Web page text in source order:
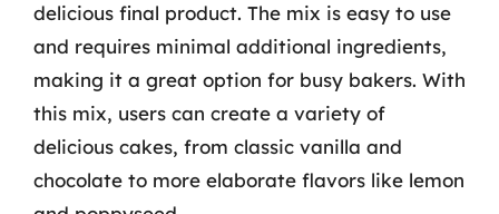
delicious final product. The mix is easy to use
and requires minimal additional ingredients,
making it a great option for busy bakers. With
this mix, users can create a variety of
delicious cakes, from classic vanilla and
chocolate to more elaborate flavors like lemon